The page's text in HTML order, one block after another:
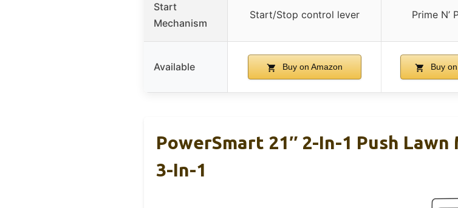
Start
Mechanism
Start/Stop control lever Prime N’
Available Buy on Amazon Buy
PowerSmart 21″ 2-In-1 Push Lawn
3-In-1